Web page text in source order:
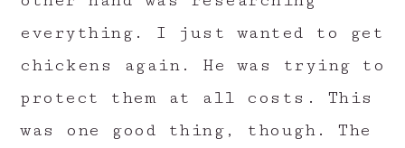
everything. I just wanted to get
chickens again. He was trying to
protect them at all costs. This
was one good thing, though. The